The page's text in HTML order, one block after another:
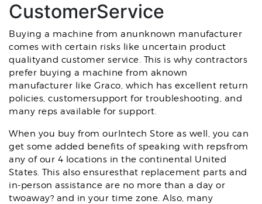
CustomerService
Buying a machine from anunknown manufacturer
comes with certain risks like uncertain product
qualityand customer service. This is why contractors
prefer buying a machine from aknown
manufacturer like Graco, which has excellent return
policies, customersupport for troubleshooting, and
many reps available for support.
When you buy from ourIntech Store as well, you can
get some added benefits of speaking with repsfrom
any of our 4 locations in the continental United
States. This also ensuresthat replacement parts and
in-person assistance are no more than a day or
twoaway? and in your time zone. Also, many